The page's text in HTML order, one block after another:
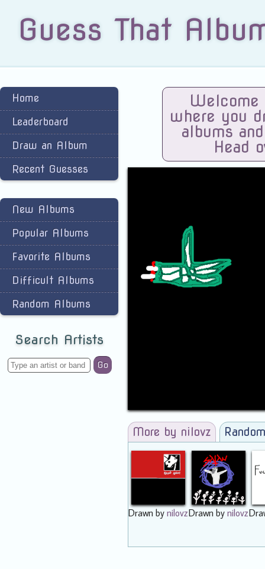
Guess That
Home
Leaderboard
Draw an Album
Recent Guesses
New Albums
Popular Albums
Favorite Albums
Difficult Albums
Random Albums
Search Artists
Go
Welcome
where you
albums
Head
More by nilovz
Drawn bynilovzDrawn by nilovz